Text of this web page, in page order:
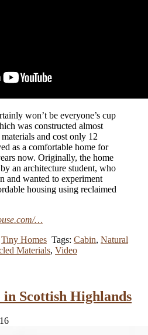
won’t be everyone’s cup
was constructed almost
and cost only 12
as a comfortable home for
now. Originally, the home
an architecture student, who
and wanted to experiment
housing using reclaimed
…
Tiny Homes Tags: Cabin, Natural
Materials, Video
in Scottish Highlands